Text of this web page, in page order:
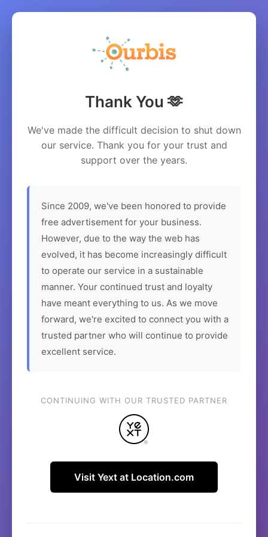
Thank You 🫶
We've made the difficult decision to shut down
our service. Thank you for your trust and
support over the years.
Since 2009, we've been honored to provide
free advertisement for your business.
However, due to the way the web has
evolved, it has become increasingly difficult
to operate our service in a sustainable
manner. Your continued trust and loyalty
have meant everything to us. As we move
forward, we're excited to connect you with a
trusted partner who will continue to provide
excellent service.
CONTINUING WITH OUR TRUSTED PARTNER
Visit Yext at Location.com